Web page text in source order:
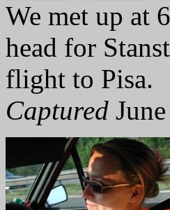
We met up at
head for
flight to Pisa.
Captured